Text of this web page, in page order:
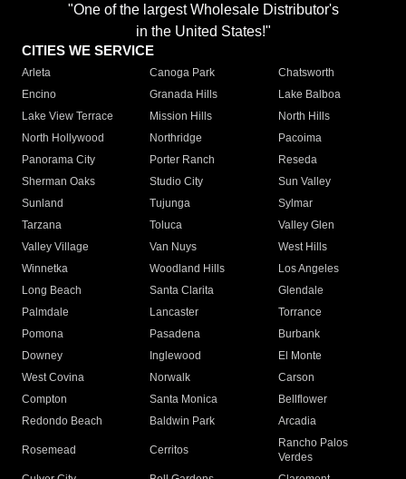
"One of the largest Wholesale Distributor's
in the United States!"
CITIES WE SERVICE
Arleta Canoga Park
Chatsworth
Encino
Granada Hills
Lake Balboa
Lake View Terrace
Mission Hills
North Hills
North Hollywood
Northridge
Pacoima
Panorama City
Porter Ranch
Reseda
Sherman Oaks
Studio City
Sun Valley
Sunland
Tujunga
Sylmar
Tarzana
Toluca
Valley Glen
Valley Village
Van Nuys
West Hills
Winnetka
Woodland Hills
Los Angeles
Long Beach
Santa Clarita
Glendale
Palmdale
Lancaster
Torrance
Pomona
Pasadena
Burbank
Downey
Inglewood
El Monte
West Covina
Norwalk
Carson
Compton
Santa Monica
Bellflower
Redondo Beach
Baldwin Park Arcadia
Rosemead Cerritos
Rancho Palos
Verdes